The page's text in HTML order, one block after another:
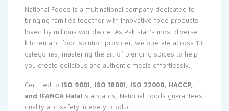
National Foods is a multinational company dedicated to
bringing families together with innovative food products
loved by millions worldwide. As Pakistan’s most diverse
kitchen and food solution provider, we operate across 13
categories, mastering the art of blending spices to help
you create delicious and authentic meals effortlessly.
Certified to ISO 9001, ISO 18001, ISO 22000, HACCP,
and IFANCA Halal standards, National Foods guarantees
quality and safety in every product.